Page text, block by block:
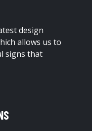
design
allows us to
signs that